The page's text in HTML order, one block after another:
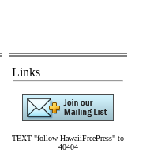
Links
TEXT "follow HawaiiFreePress" to
40404